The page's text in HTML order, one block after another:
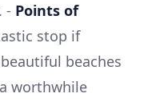
- Points of
stop if
beaches
worthwhile